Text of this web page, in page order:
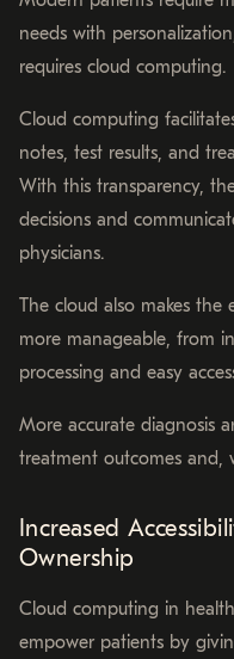
needs with
requires cloud computing.
Cloud computing
notes, test results, and
With this transparency,
decisions and
physicians.
The cloud also makes the
more manageable, from
processing and easy
More accurate diagnosis
treatment outcomes and,
Increased
Ownership
Cloud computing in
empower patients by